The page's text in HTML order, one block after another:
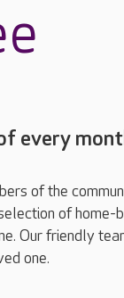
every
of the
of
Our friendly
one.